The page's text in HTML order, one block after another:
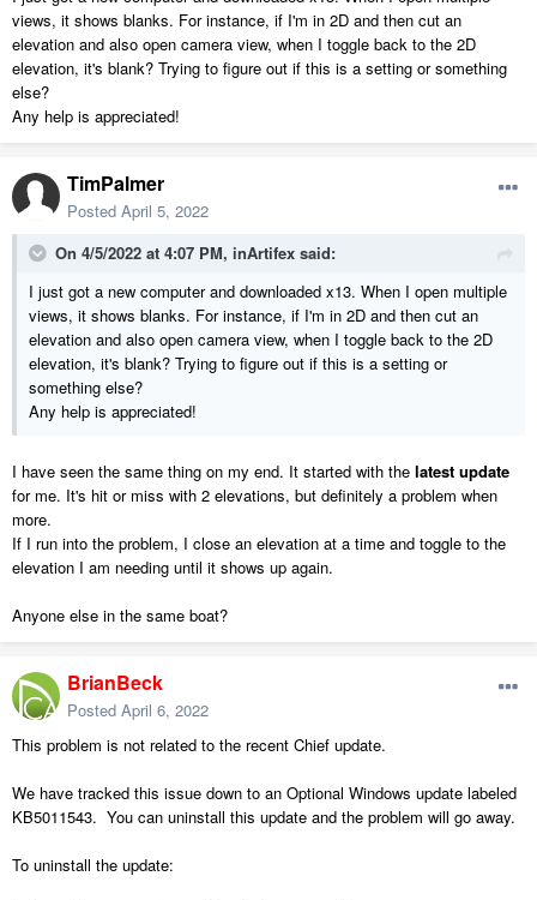
views, it shows blanks. For instance, if I'm in 2D and then cut an
elevation and also open camera view, when I toggle back to the 2D
elevation, it's blank? Trying to figure out if this is a setting or something
else?
Any help is appreciated!
TimPalmer
Posted April 5, 2022
On 4/5/2022 at 4:07 PM, inArtifex said:
I just got a new computer and downloaded x13. When I open multiple
views, it shows blanks. For instance, if I'm in 2D and then cut an
elevation and also open camera view, when I toggle back to the 2D
elevation, it's blank? Trying to figure out if this is a setting or
something else?
Any help is appreciated!
I have seen the same thing on my end. It started with the latest update
for me. It's hit or miss with 2 elevations, but definitely a problem when
more.
If I run into the problem, I close an elevation at a time and toggle to the
elevation I am needing until it shows up again.
Anyone else in the same boat?
BrianBeck
Posted April 6, 2022
This problem is not related to the recent Chief update.
We have tracked this issue down to an Optional Windows update labeled
KB5011543. You can uninstall this update and the problem will go away.
To uninstall the update: